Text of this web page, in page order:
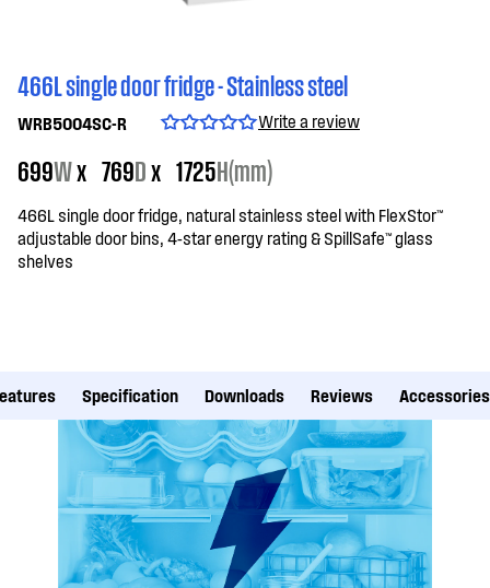
466L single door fridge - Stainless steel
WRB5004SC-R Write a review
699Wx 769Dx 1725H(mm)
466L single door fridge, natural stainless steel with FlexStor™
adjustable door bins, 4-star energy rating & SpillSafe™ glass
shelves
Specification Downloads Reviews Accessories